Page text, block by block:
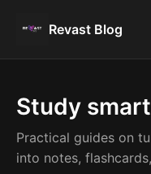
Revast Blog
Study
Practical guides on
into notes,